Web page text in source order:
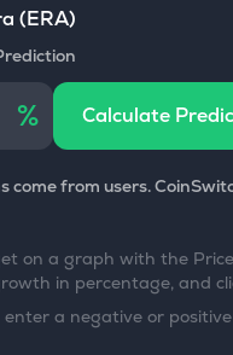
(ERA)
% Calculate
come from users.
on a graph with the
in percentage, and
a negative or